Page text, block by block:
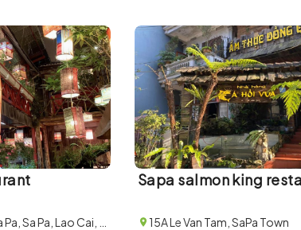
Sapa salmon king
15A Le Van Tam, SaPa Town